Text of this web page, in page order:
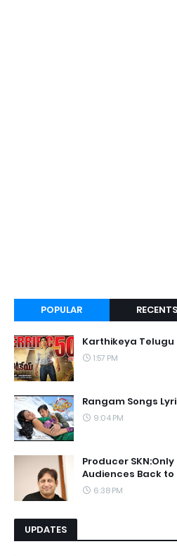
POPULAR RECENTS
Karthikeya Telugu
1:57 PM
Rangam Songs
9:04 PM
Producer
Audiences Back
6:38 PM
UPDATES